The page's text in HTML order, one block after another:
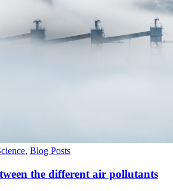
, Blog Posts
the different air pollutants